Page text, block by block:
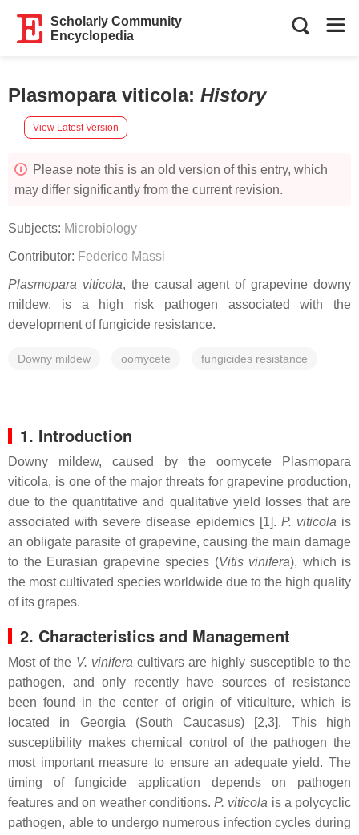
Scholarly Community
Encyclopedia
Plasmopara viticola: History
View Latest Version
Please note this is an old version of this entry, which
may differ significantly from the current revision.
Subjects: Microbiology
Contributor: Federico Massi
Plasmopara viticola, the causal agent of grapevine downy
mildew, is a high risk pathogen associated with the
development of fungicide resistance.
Downy mildew oomycete fungicides resistance
1. Introduction
Downy mildew, caused by the oomycete Plasmopara
viticola, is one of the major threats for grapevine production,
due to the quantitative and qualitative yield losses that are
associated with severe disease epidemics [1]. P. viticola is
an obligate parasite of grapevine, causing the main damage
to the Eurasian grapevine species (Vitis vinifera), which is
the most cultivated species worldwide due to the high quality
of its grapes.
2. Characteristics and Management
Most of the V. viniferacultivars are highly susceptible to the
pathogen, and only recently have sources of resistance
been found in the center of origin of viticulture, which is
located in Georgia (South Caucasus) [2,3]. This high
susceptibility makes chemical control of the pathogen the
most important measure to ensure an adequate yield. The
timing of fungicide application depends on pathogen
features and on weather conditions.P. viticola is a polycyclic
pathogen, able to undergo numerous infection cycles during